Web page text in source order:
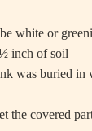
white or
of soil
was buried in
the covered